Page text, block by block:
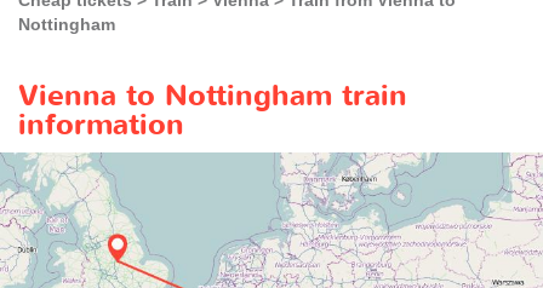
Nottingham
Vienna to Nottingham train
information